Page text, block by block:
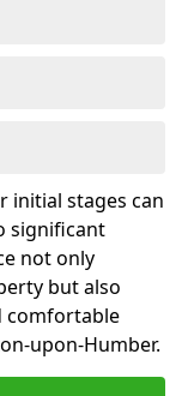
initial stages can
significant
not only
but also
comfortable
upon-Humber.